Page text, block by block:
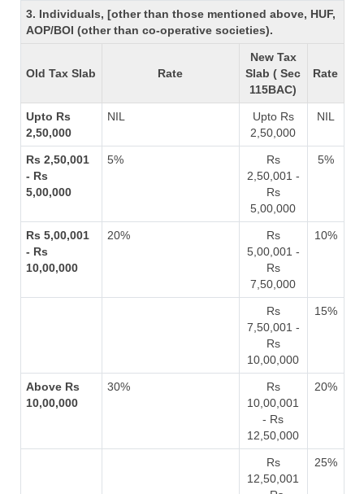
3. Individuals, [other than those mentioned above, HUF,
AOP/BOI (other than co-operative societies).
Old Tax Slab Rate
New Tax
Slab ( Sec
115BAC)
Rate
Upto Rs
2,50,000
NIL
Upto Rs
2,50,000
NIL
Rs 2,50,001
- Rs
5,00,000
5%
Rs
2,50,001 -
Rs
5,00,000
5%
Rs 5,00,001
- Rs
10,00,000
20%
Rs
5,00,001 -
Rs
7,50,000
10%
Rs
7,50,001 -
Rs
10,00,000
15%
Above Rs
10,00,000
30%
Rs
10,00,001
- Rs
12,50,000
20%
Rs
12,50,001
25%